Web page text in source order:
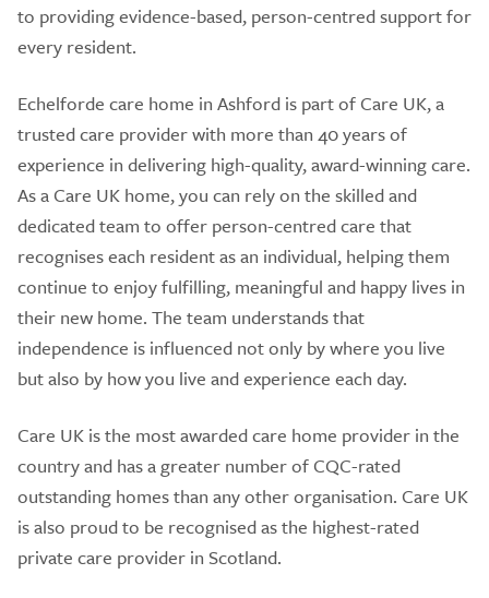
to providing evidence-based, person-centred support for
every resident.
Echelforde care home in Ashford is part of Care UK, a
trusted care provider with more than 40 years of
experience in delivering high-quality, award-winning care.
As a Care UK home, you can rely on the skilled and
dedicated team to offer person-centred care that
recognises each resident as an individual, helping them
continue to enjoy fulfilling, meaningful and happy lives in
their new home. The team understands that
independence is influenced not only by where you live
but also by how you live and experience each day.
Care UK is the most awarded care home provider in the
country and has a greater number of CQC-rated
outstanding homes than any other organisation. Care UK
is also proud to be recognised as the highest-rated
private care provider in Scotland.